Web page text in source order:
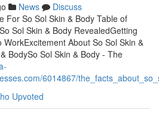
News
Discuss
For So Sol Skin & Body Table of
Sol Skin & Body RevealedGetting
About So Sol Skin &
BodySo Sol Skin & Body - The
6014867/
Upvoted